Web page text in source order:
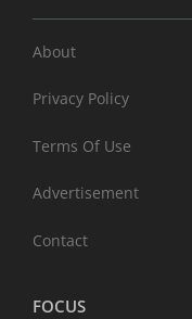
About
Privacy Policy
Terms Of Use
Advertisement
Contact
FOCUS